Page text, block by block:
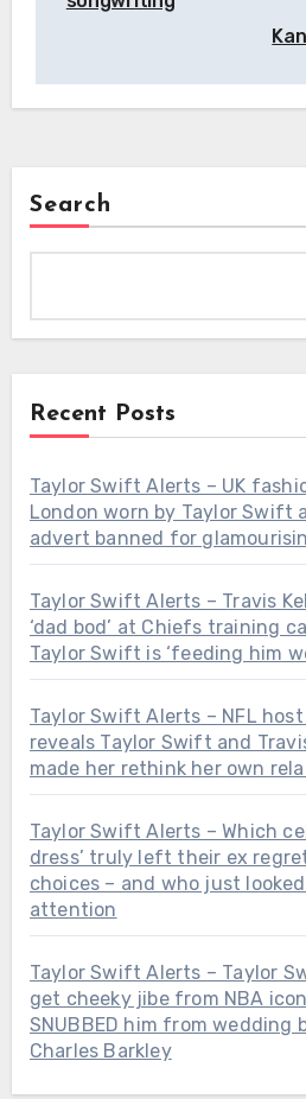
Search
Recent Posts
Taylor Swift Alerts – UK
London worn by Taylor Swift
advert banned for
Taylor Swift Alerts – Travis
‘dad bod’ at Chiefs training
Taylor Swift is ‘feeding him
Taylor Swift Alerts – NFL
reveals Taylor Swift and
made her rethink her own
Taylor Swift Alerts – Which
dress’ truly left their ex
choices – and who just
attention
Taylor Swift Alerts – Taylor
get cheeky jibe from NBA
SNUBBED him from wedding
Charles Barkley